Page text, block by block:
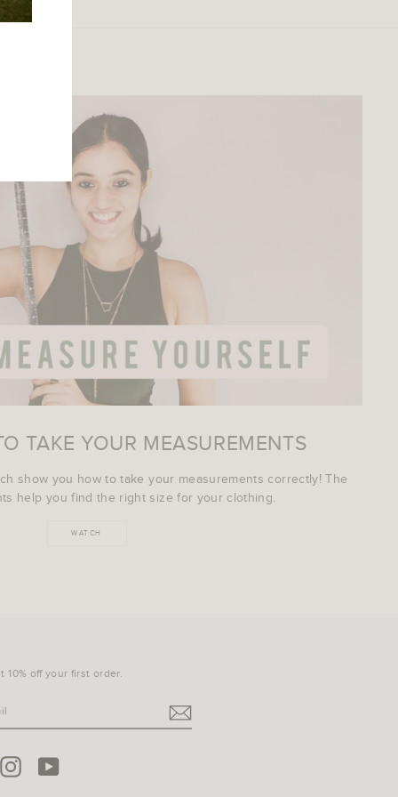
TAKE YOUR MEASUREMENTS
show you how to take your measurements correctly! The
help you find the right size for your clothing.
WATCH
10% off your first order.
InstagramYouTube